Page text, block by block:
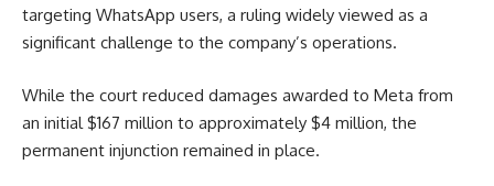
targeting WhatsApp users, a ruling widely viewed as a
significant challenge to the company’s operations.
While the court reduced damages awarded to Meta from
an initial $167 million to approximately $4 million, the
permanent injunction remained in place.